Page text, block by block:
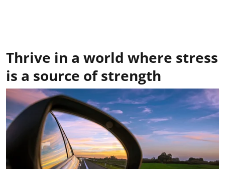
Thrive in a world where stress
is a source of strength